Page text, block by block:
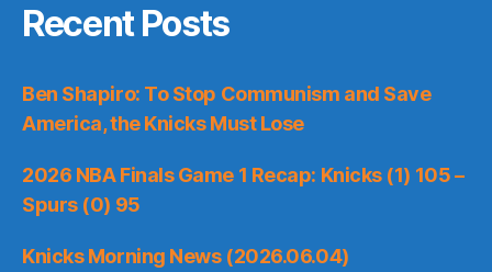
Recent Posts
Ben Shapiro: To Stop Communism and Save
America, the Knicks Must Lose
2026 NBA Finals Game 1 Recap: Knicks (1) 105 –
Spurs (0) 95
Knicks Morning News (2026.06.04)